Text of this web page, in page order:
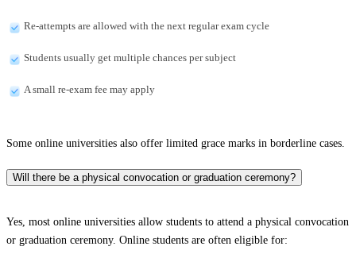
Re-attempts are allowed with the next regular exam cycle
Students usually get multiple chances per subject
A small re-exam fee may apply
Some online universities also offer limited grace marks in borderline cases.
Will there be a physical convocation or graduation ceremony?
Yes, most online universities allow students to attend a physical convocation
or graduation ceremony. Online students are often eligible for: